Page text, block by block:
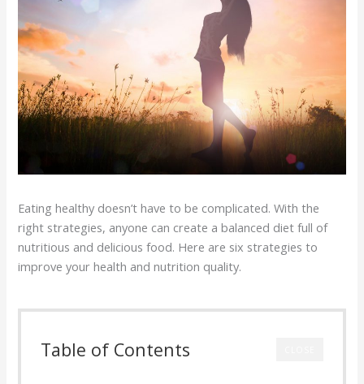
Eating healthy doesn’t have to be complicated. With the
right strategies, anyone can create a balanced diet full of
nutritious and delicious food. Here are six strategies to
improve your health and nutrition quality.
Table of Contents